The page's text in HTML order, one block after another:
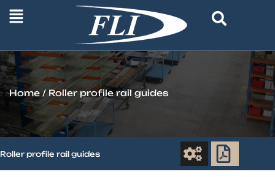
Home/ Roller profile rail guides
Roller profile rail guides